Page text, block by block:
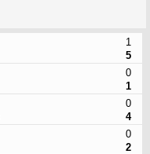
1
5
0
1
0
4
0
2